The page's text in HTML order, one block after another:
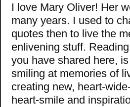
I love Mary Oliver! Her
many years. I used to
quotes then to live the
enlivening stuff.
you have shared here,
smiling at memories of
creating new, heart-
heart-smile and